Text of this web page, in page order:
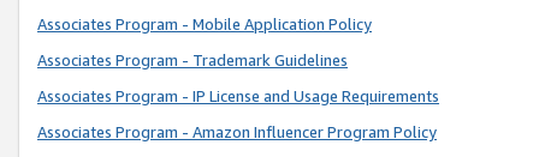
Associates Program - Mobile Application Policy
Associates Program - Trademark Guidelines
Associates Program - IP License and Usage Requirements
Associates Program - Amazon Influencer Program Policy